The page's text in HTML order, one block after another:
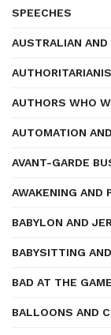
SPEECHES
AUSTRALIAN AND
AUTHORS WHO
AUTOMATION
AVANT-GARDE
AWAKENING AND
BABYLON AND
BABYSITTING
BAD AT THE GAME
BALLOONS AND